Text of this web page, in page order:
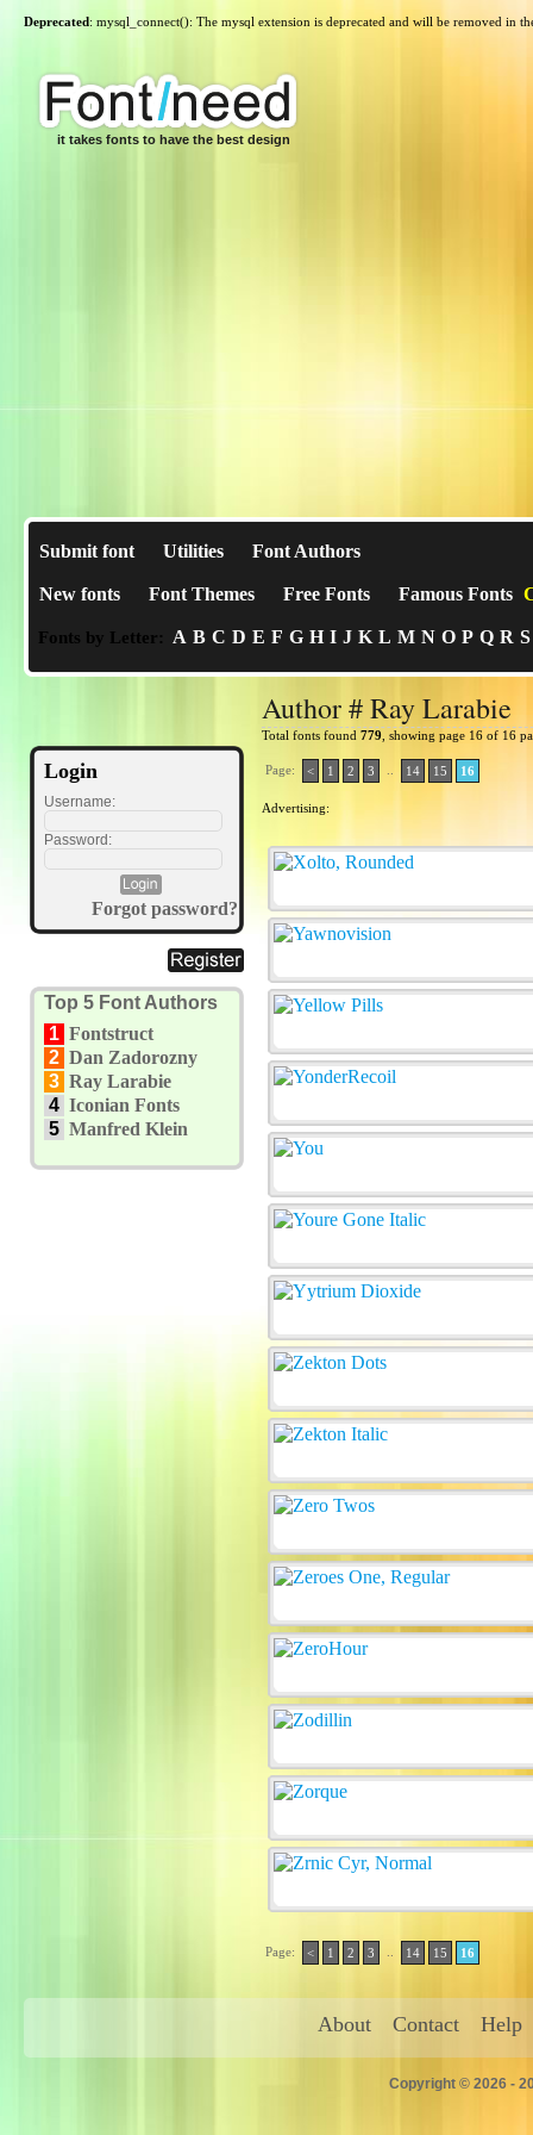
Deprecated: mysql_connect(): The mysql extension is deprecated and will be removed in
it takes fonts to have the best design
Submit font Utilities Font Authors
New fonts Font Themes Free Fonts Famous Fonts
Fonts by Letter: A B C D E F G H I J K L M N O P Q R S
Login
Username:
Password:
Forgot password?
Top 5 Font Authors
1 Fontstruct
2 Dan Zadorozny
3 Ray Larabie
4 Iconian Fonts
5 Manfred Klein
Author # Ray Larabie
Total fonts found 779 , showing page 16 of 16
Page: < 1 2 3 14 15 16
Advertising:
Page: < 1 2 3 14 15 16
About Contact Help
Copyright © 2026 -